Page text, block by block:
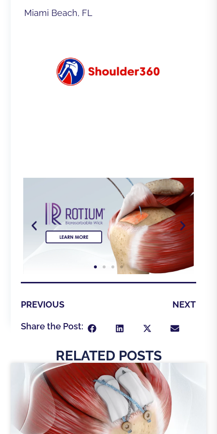
Miami Beach, FL
PREVIOUS NEXT
Share the Post:
RELATED POSTS